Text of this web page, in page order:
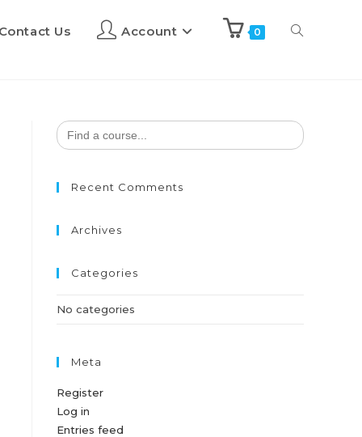
Us Account 0
Search
for:
Recent Comments
Archives
Categories
No categories
Meta
Register
Log in
Entries feed